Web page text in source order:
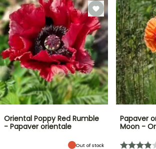
Oriental Poppy Red Rumble
- Papaver orientale
Out of stock
Papaver
Moon -